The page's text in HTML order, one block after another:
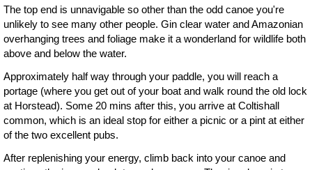
The top end is unnavigable so other than the odd canoe you're
unlikely to see many other people. Gin clear water and Amazonian
overhanging trees and foliage make it a wonderland for wildlife both
above and below the water.
Approximately half way through your paddle, you will reach a
portage (where you get out of your boat and walk round the old lock
at Horstead). Some 20 mins after this, you arrive at Coltishall
common, which is an ideal stop for either a picnic or a pint at either
of the two excellent pubs.
After replenishing your energy, climb back into your canoe and